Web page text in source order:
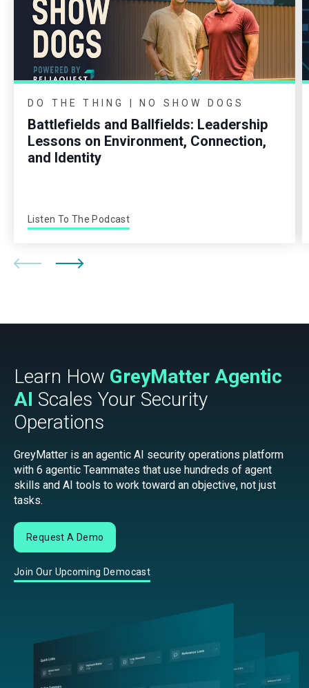
DO THE THING | NO SHOW DOGS
Battlefields and Ballfields: Leadership
Lessons on Environment, Connection,
and Identity
Listen To The Podcast
Learn How GreyMatter Agentic
AI Scales Your Security
Operations
GreyMatter is an agentic AI security operations platform
with 6 agentic Teammates that use hundreds of agent
skills and AI tools to work toward an objective, not just
tasks.
Request A Demo
Join Our Upcoming Democast